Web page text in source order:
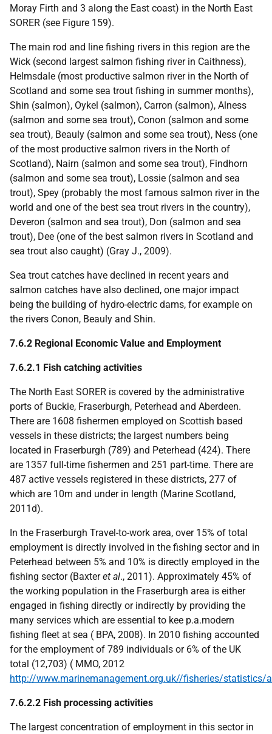
Moray Firth and 3 along the East coast) in the North East
SORER (see Figure 159).
The main rod and line fishing rivers in this region are the
Wick (second largest salmon fishing river in Caithness),
Helmsdale (most productive salmon river in the North of
Scotland and some sea trout fishing in summer months),
Shin (salmon), Oykel (salmon), Carron (salmon), Alness
(salmon and some sea trout), Conon (salmon and some
sea trout), Beauly (salmon and some sea trout), Ness (one
of the most productive salmon rivers in the North of
Scotland), Nairn (salmon and some sea trout), Findhorn
(salmon and some sea trout), Lossie (salmon and sea
trout), Spey (probably the most famous salmon river in the
world and one of the best sea trout rivers in the country),
Deveron (salmon and sea trout), Don (salmon and sea
trout), Dee (one of the best salmon rivers in Scotland and
sea trout also caught) (Gray J., 2009).
Sea trout catches have declined in recent years and
salmon catches have also declined, one major impact
being the building of hydro-electric dams, for example on
the rivers Conon, Beauly and Shin.
7.6.2 Regional Economic Value and Employment
7.6.2.1 Fish catching activities
The North East SORER is covered by the administrative
ports of Buckie, Fraserburgh, Peterhead and Aberdeen.
There are 1608 fishermen employed on Scottish based
vessels in these districts; the largest numbers being
located in Fraserburgh (789) and Peterhead (424). There
are 1357 full-time fishermen and 251 part-time. There are
487 active vessels registered in these districts, 277 of
which are 10m and under in length (Marine Scotland,
2011d).
In the Fraserburgh Travel-to-work area, over 15% of total
employment is directly involved in the fishing sector and in
Peterhead between 5% and 10% is directly employed in the
fishing sector (Baxteret al., 2011). Approximately 45% of
the working population in the Fraserburgh area is either
engaged in fishing directly or indirectly by providing the
many services which are essential to kee p.a.modern
fishing fleet at sea ( BPA, 2008). In 2010 fishing accounted
for the employment of 789 individuals or 6% of the UK
total (12,703) ( MMO, 2012
http://www.marinemanagement.org.uk//fisheries/statistics/
7.6.2.2 Fish processing activities
The largest concentration of employment in this sector in